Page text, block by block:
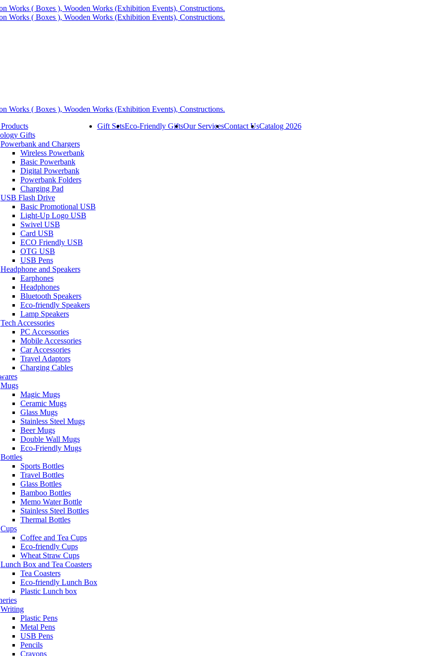
Gifts
Powerbank and Chargers
Wireless Powerbank
Basic Powerbank
Digital Powerbank
Powerbank Folders
Charging Pad
USB Flash Drive
Basic Promotional USB
Light-Up Logo USB
Swivel USB
Card USB
ECO Friendly USB
OTG USB
USB Pens
Headphone and Speakers
Earphones
Headphones
Bluetooth Speakers
Eco-friendly Speakers
Lamp Speakers
Tech Accessories
PC Accessories
Mobile Accessories
Car Accessories
Travel Adaptors
Charging Cables
Mugs
Magic Mugs
Ceramic Mugs
Glass Mugs
Stainless Steel Mugs
Beer Mugs
Double Wall Mugs
Eco-Friendly Mugs
Bottles
Sports Bottles
Travel Bottles
Glass Bottles
Bamboo Bottles
Memo Water Bottle
Stainless Steel Bottles
Thermal Bottles
Cups
Coffee and Tea Cups
Eco-friendly Cups
Wheat Straw Cups
Lunch Box and Tea Coasters
Tea Coasters
Eco-friendly Lunch Box
Plastic Lunch box
Writing
Plastic Pens
Metal Pens
USB Pens
Pencils
Crayons
Gift SetsEco-Friendly GiftsOur ServicesContact UsCatalog 2026